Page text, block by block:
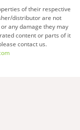
of their respective
distributor are not
any damage they may
content or parts of it
contact us.